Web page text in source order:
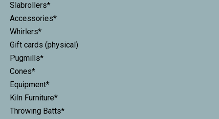
Slabrollers*
Accessories*
Whirlers*
Gift cards (physical)
Pugmills*
Cones*
Equipment*
Kiln Furniture*
Throwing Batts*